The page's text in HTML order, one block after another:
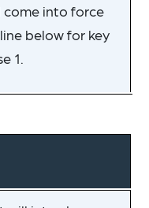
come into force
below for key
1.